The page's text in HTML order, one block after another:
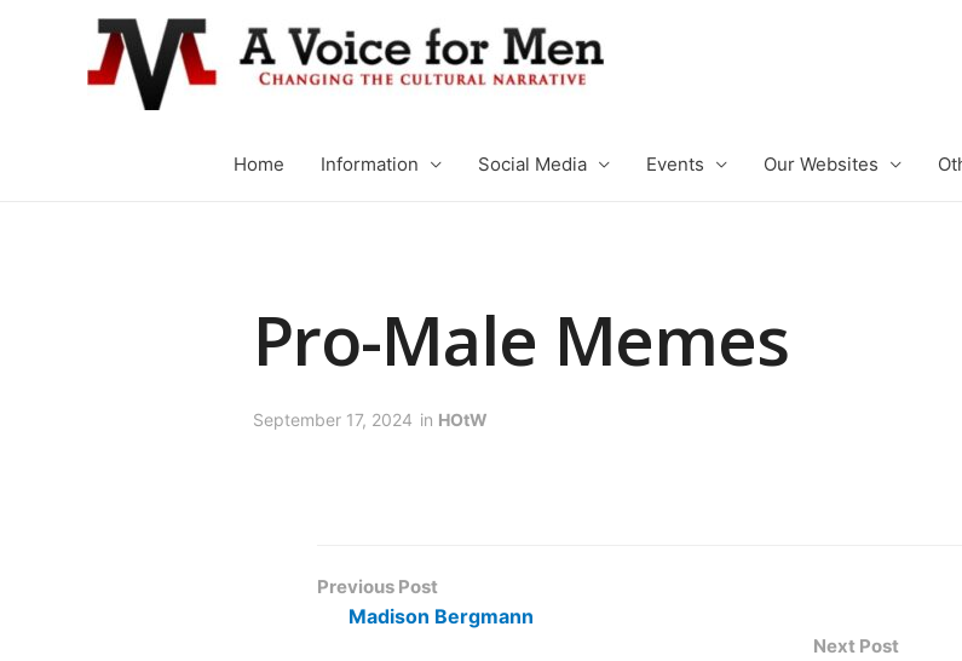
Home Information Social Media Events Our Websites
Pro-Male Memes
September 17, 2024 in HOtW
Previous Post
Madison Bergmann
Next Post